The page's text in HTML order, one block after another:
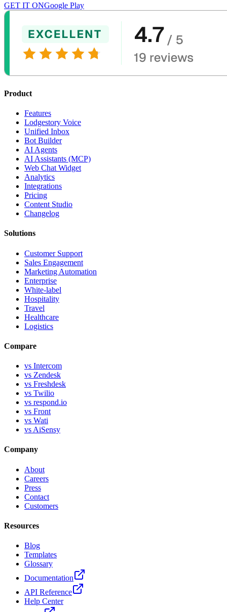
GET IT ONGoogle Play
Product
Features
Lodgestory Voice
Unified Inbox
Bot Builder
AI Agents
AI Assistants (MCP)
Web Chat Widget
Analytics
Integrations
Pricing
Content Studio
Changelog
Solutions
Customer Support
Sales Engagement
Marketing Automation
Enterprise
White-label
Hospitality
Travel
Healthcare
Logistics
Compare
vs Intercom
vs Zendesk
vs Freshdesk
vs Twilio
vs respond.io
vs Front
vs Wati
vs AiSensy
Company
About
Careers
Press
Contact
Customers
Resources
Blog
Templates
Glossary
Documentation
API Reference
Help Center